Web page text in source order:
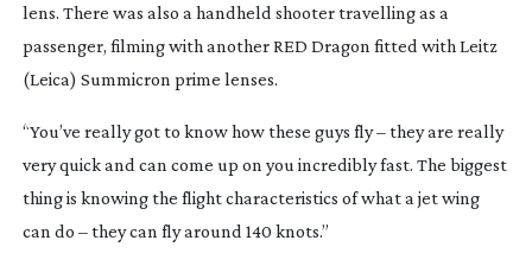
lens. There was also a handheld shooter travelling as a
passenger, filming with another RED Dragon fitted with Leitz
(Leica) Summicron prime lenses.
“You’ve really got to know how these guys fly – they are really
very quick and can come up on you incredibly fast. The biggest
thing is knowing the flight characteristics of what a jet wing
can do – they can fly around 140 knots.”